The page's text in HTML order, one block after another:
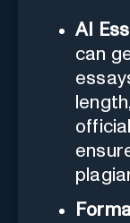
AI
can